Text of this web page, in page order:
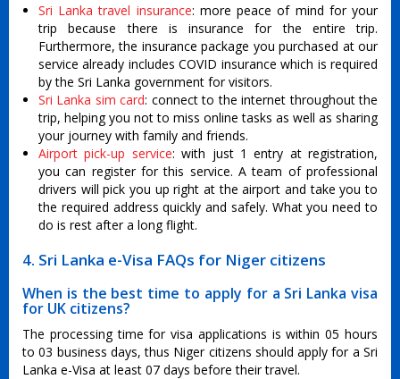
Sri Lanka travel insurance: more peace of mind for your
trip because there is insurance for the entire trip.
Furthermore, the insurance package you purchased at our
service already includes COVID insurance which is required
by the Sri Lanka government for visitors.
Sri Lanka sim card: connect to the internet throughout the
trip, helping you not to miss online tasks as well as sharing
your journey with family and friends.
Airport pick-up service: with just 1 entry at registration,
you can register for this service. A team of professional
drivers will pick you up right at the airport and take you to
the required address quickly and safely. What you need to
do is rest after a long flight.
4. Sri Lanka e-Visa FAQs for Niger citizens
When is the best time to apply for a Sri Lanka visa
for UK citizens?
The processing time for visa applications is within 05 hours
to 03 business days, thus Niger citizens should apply for a Sri
Lanka e-Visa at least 07 days before their travel.